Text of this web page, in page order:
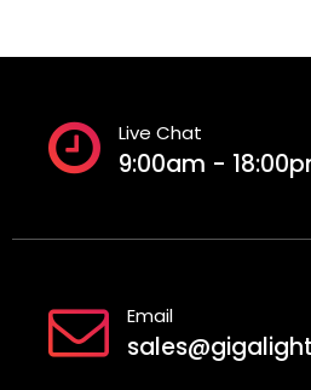
Live Chat
9:00am -
Email